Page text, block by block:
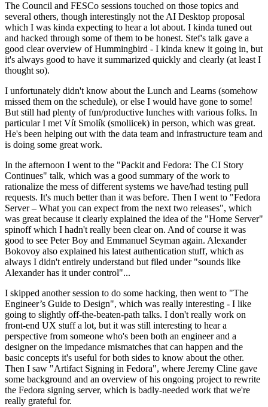
The Council and FESCo sessions touched on those topics and
several others, though interestingly not the AI Desktop proposal
which I was kinda expecting to hear a lot about. I kinda tuned out
and hacked through some of them to be honest. Stef's talk gave a
good clear overview of Hummingbird - I kinda knew it going in, but
it's always good to have it summarized quickly and clearly (at least I
thought so).
I unfortunately didn't know about the Lunch and Learns (somehow
missed them on the schedule), or else I would have gone to some!
But still had plenty of fun/productive lunches with various folks. In
particular I met Vít Smolík (smoliicek) in person, which was great.
He's been helping out with the data team and infrastructure team and
is doing some great work.
In the afternoon I went to the "Packit and Fedora: The CI Story
Continues" talk, which was a good summary of the work to
rationalize the mess of different systems we have/had testing pull
requests. It's much better than it was before. Then I went to "Fedora
Server – What you can expect from the next two releases", which
was great because it clearly explained the idea of the "Home Server"
spinoff which I hadn't really been clear on. And of course it was
good to see Peter Boy and Emmanuel Seyman again. Alexander
Bokovoy also explained his latest authentication stuff, which as
always I didn't entirely understand but filed under "sounds like
Alexander has it under control"...
I skipped another session to do some hacking, then went to "The
Engineer’s Guide to Design", which was really interesting - I like
going to slightly off-the-beaten-path talks. I don't really work on
front-end UX stuff a lot, but it was still interesting to hear a
perspective from someone who's been both an engineer and a
designer on the impedance mismatches that can happen and the
basic concepts it's useful for both sides to know about the other.
Then I saw "Artifact Signing in Fedora", where Jeremy Cline gave
some background and an overview of his ongoing project to rewrite
the Fedora signing server, which is badly-needed work that we're
really grateful for.